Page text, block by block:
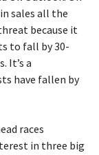
sales all the
because it
to fall by 30-
It’s a
have fallen by
races
in three big